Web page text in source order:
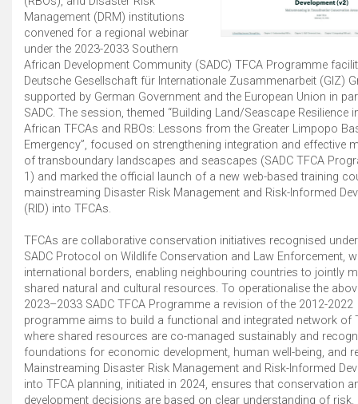
Management (DRM) institutions
convened for a regional webinar
under the 2023-2033 Southern
African Development Community (SADC) TFCA Programme
Deutsche Gesellschaft für Internationale Zusammenarbeit (GIZ)
supported by German Government and the European Union in
SADC. The session, themed “Building Land/Seascape Resilience
African TFCAs and RBOs: Lessons from the Greater Limpopo
Emergency”, focused on strengthening integration and effective
of transboundary landscapes and seascapes (SADC TFCA
1) and marked the official launch of a new web-based training
mainstreaming Disaster Risk Management and Risk-Informed
(RID) into TFCAs.
TFCAs are collaborative conservation initiatives recognised
SADC Protocol on Wildlife Conservation and Law Enforcement,
international borders, enabling neighbouring countries to jointly
shared natural and cultural resources. To operationalise the
2023–2033 SADC TFCA Programme a revision of the 2012-2022
programme aims to build a functional and integrated network of
where shared resources are co-managed sustainably and
foundations for economic development, human well-being, and
Mainstreaming Disaster Risk Management and Risk-Informed
into TFCA planning, initiated in 2024, ensures that conservation
development decisions are based on clear understanding of risk.